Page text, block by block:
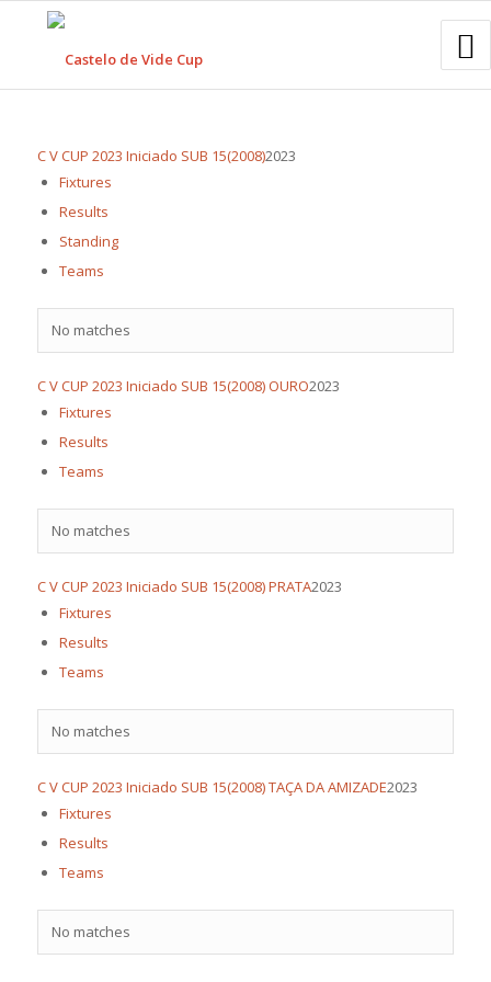
C V CUP 2023 Iniciado SUB 15(2008)2023
Fixtures
Results
Standing
Teams
No matches
C V CUP 2023 Iniciado SUB 15(2008) OURO2023
Fixtures
Results
Teams
No matches
C V CUP 2023 Iniciado SUB 15(2008) PRATA2023
Fixtures
Results
Teams
No matches
C V CUP 2023 Iniciado SUB 15(2008) TAÇA DA AMIZADE2023
Fixtures
Results
Teams
No matches